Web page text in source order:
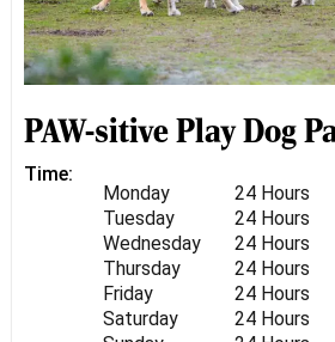
PAW-sitive Play Dog
Time:
Monday
24 Hours
Tuesday
24 Hours
Wednesday
24 Hours
Thursday
24 Hours
Friday
24 Hours
Saturday
24 Hours